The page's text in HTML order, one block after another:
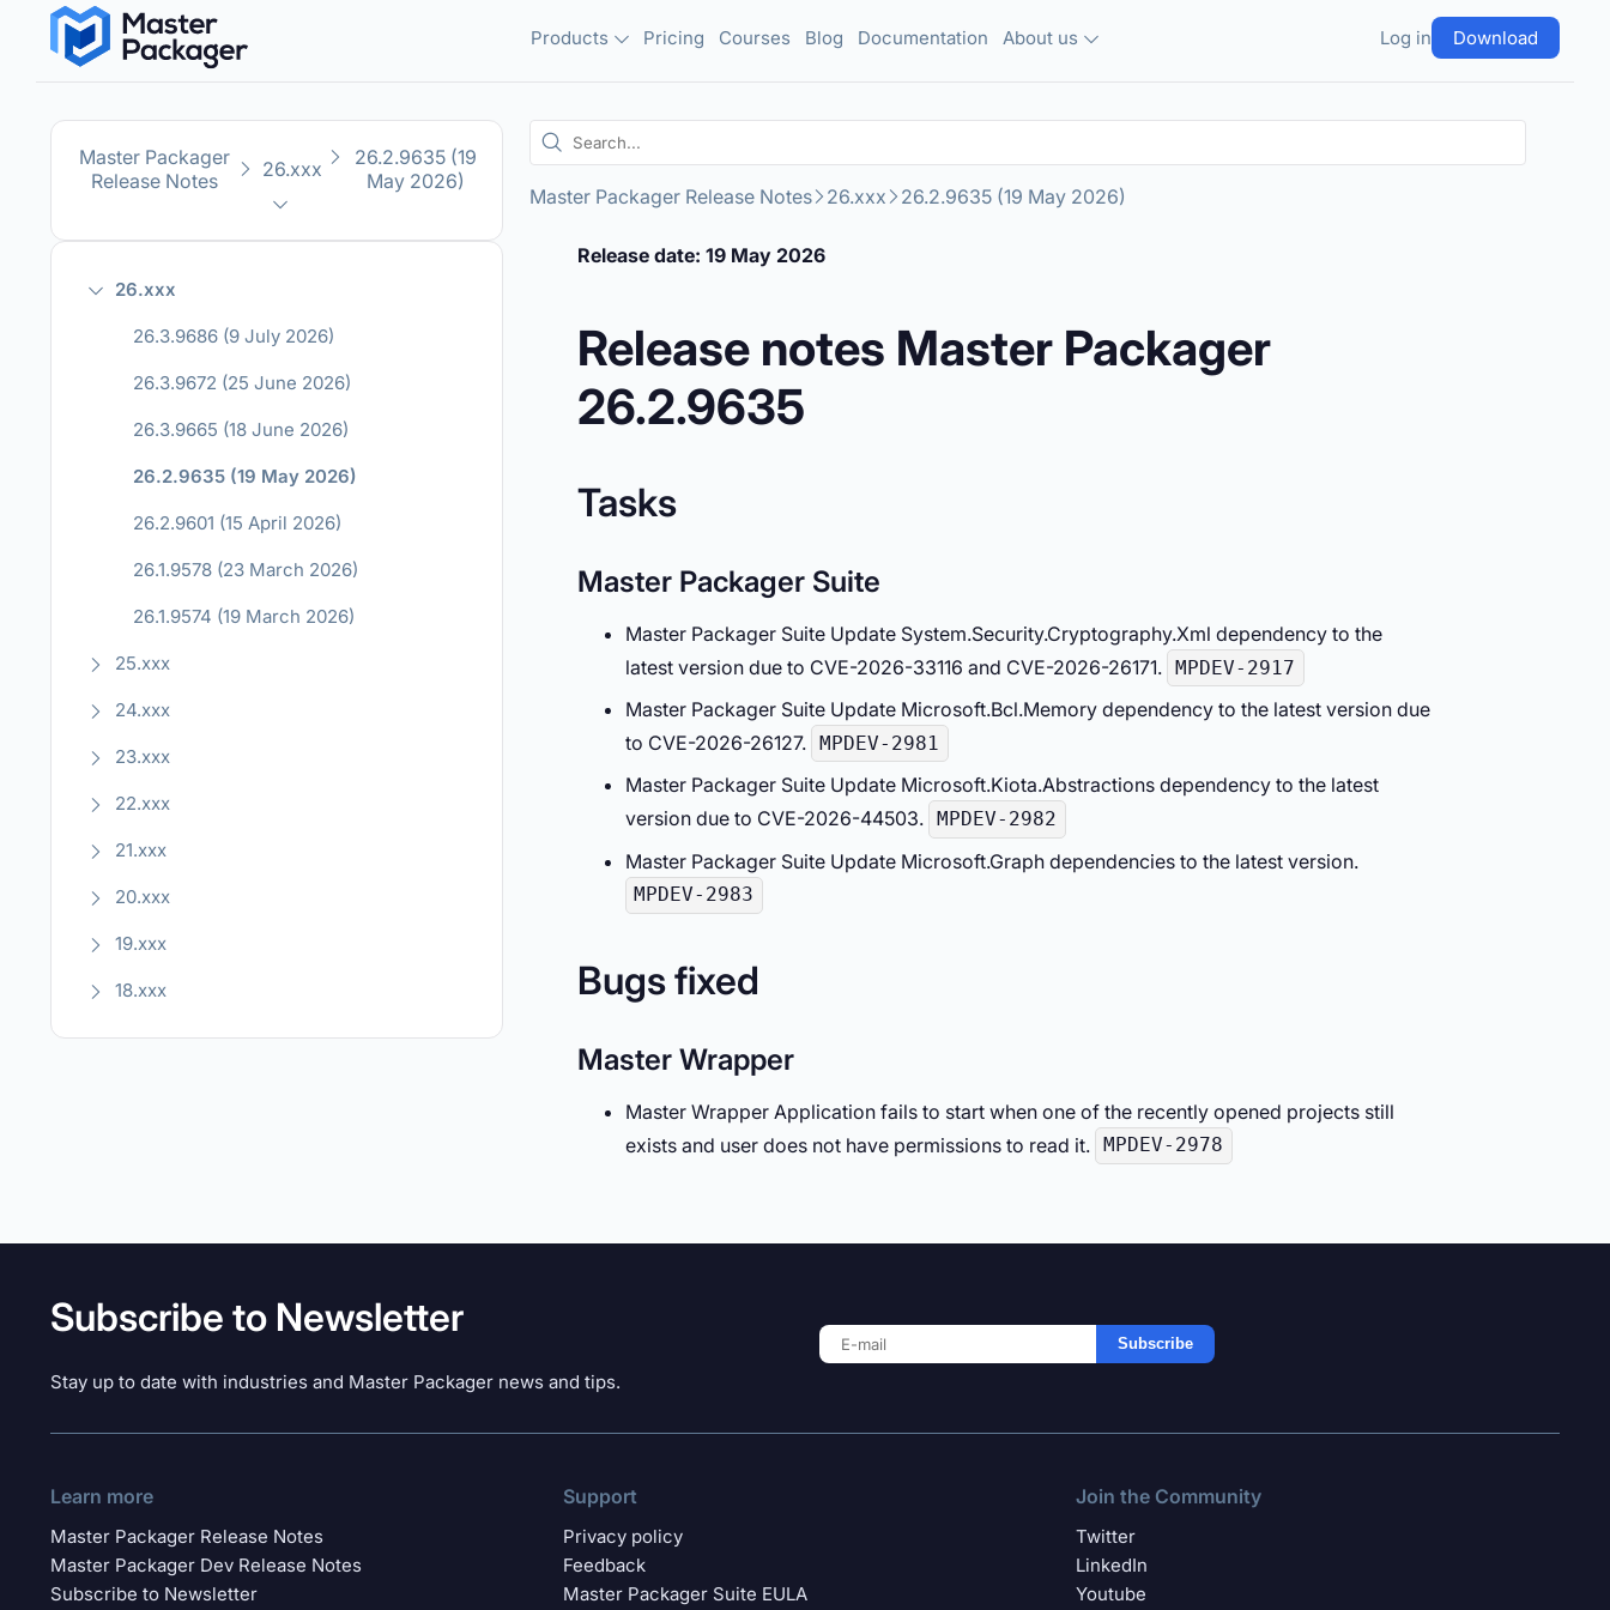
Products Pricing Courses Blog Documentation About us Log in Download
Master Packager
Release Notes
26.xxx
26.2.9635 (19
May 2026)
26.xxx
26.3.9686 (9 July 2026)
26.3.9672 (25 June 2026)
26.3.9665 (18 June 2026)
26.2.9635 (19 May 2026)
26.2.9601 (15 April 2026)
26.1.9578 (23 March 2026)
26.1.9574 (19 March 2026)
25.xxx
24.xxx
23.xxx
22.xxx
21.xxx
20.xxx
19.xxx
18.xxx
Master Packager Release Notes 26.xxx 26.2.9635 (19 May 2026)
Release date: 19 May 2026
Release notes Master Packager
26.2.9635
Tasks
Master Packager Suite
Master Packager Suite Update System.Security.Cryptography.Xml dependency to the
latest version due to CVE-2026-33116 and CVE-2026-26171. MPDEV-2917
Master Packager Suite Update Microsoft.Bcl.Memory dependency to the latest version due
to CVE-2026-26127. MPDEV-2981
Master Packager Suite Update Microsoft.Kiota.Abstractions dependency to the latest
version due to CVE-2026-44503. MPDEV-2982
Master Packager Suite Update Microsoft.Graph dependencies to the latest version.
MPDEV-2983
Bugs fixed
Master Wrapper
Master Wrapper Application fails to start when one of the recently opened projects still
exists and user does not have permissions to read it.
MPDEV-2978
Subscribe to Newsletter
Stay up to date with industries and Master Packager news and tips.
Subscribe
Learn more
Master Packager Release Notes
Master Packager Dev Release Notes
Subscribe to Newsletter
Support
Privacy policy
Feedback
Master Packager Suite EULA
Join the Community
Twitter
LinkedIn
Youtube